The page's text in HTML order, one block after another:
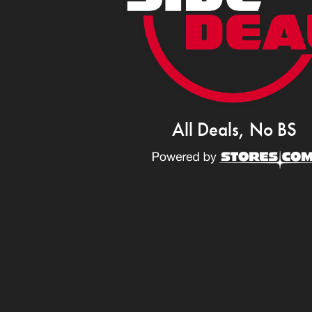
All Deals, No BS